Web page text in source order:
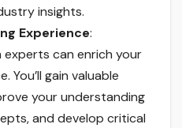
insights.
Experience:
can enrich your
You’ll gain valuable
your understanding
and develop critical